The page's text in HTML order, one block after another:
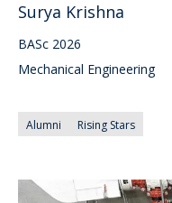
Surya Krishna
BASc 2026
Mechanical Engineering
Alumni Rising Stars